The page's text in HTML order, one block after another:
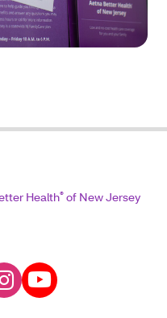
Health®of New Jersey